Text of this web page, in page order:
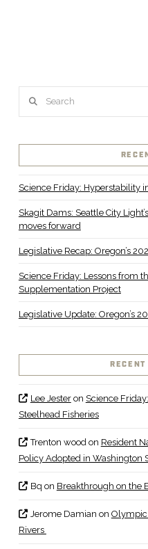
Science Friday: Hyperstability
Skagit Dams: Seattle City
moves forward
Legislative Recap: Oregon’s
Science Friday: Lessons from
Supplementation Project
Legislative Update: Oregon’s
RECENT
Lee Jesteron Science
Steelhead Fisheries
Trenton woodon Resident
Policy Adopted in Washington
Bq on Breakthrough on the
Jerome Damian on Olympic
Rivers